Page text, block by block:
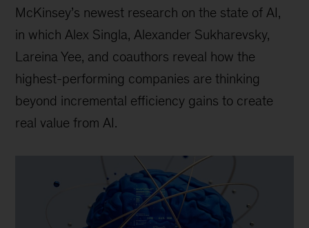
McKinsey’s newest research on the state of AI,
in which Alex Singla, Alexander Sukharevsky,
Lareina Yee, and coauthors reveal how the
highest-performing companies are thinking
beyond incremental efficiency gains to create
real value from AI.